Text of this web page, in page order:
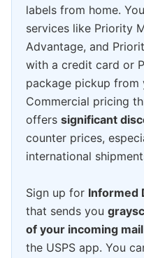
labels from home.
services like Priority
Advantage, and
with a credit card or
package pickup
Commercial pricing
offers significant
counter prices,
international
Sign up for Informed
that sends you
of your incoming mail
the USPS app. You